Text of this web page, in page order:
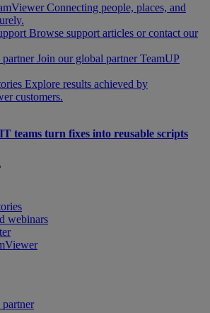
Connecting people, places, and
Browse support articles or contact our
partner Join our global partner TeamUP
Explore results achieved by
customers.
teams turn fixes into reusable scripts
webinars
partner